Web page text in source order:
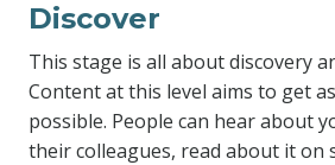
Discover
This stage is all about discovery
Content at this level aims to get
possible. People can hear about
their colleagues, read about it on